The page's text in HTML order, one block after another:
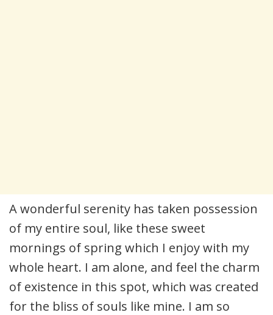
A wonderful serenity has taken possession
of my entire soul, like these sweet
mornings of spring which I enjoy with my
whole heart. I am alone, and feel the charm
of existence in this spot, which was created
for the bliss of souls like mine. I am so